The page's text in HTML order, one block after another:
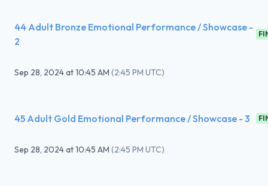
44 Adult Bronze Emotional Performance / Showcase -
2
Sep 28, 2024at10:45 AM (2:45 PM UTC)
45 Adult Gold Emotional Performance / Showcase - 3
Sep 28, 2024at10:45 AM (2:45 PM UTC)